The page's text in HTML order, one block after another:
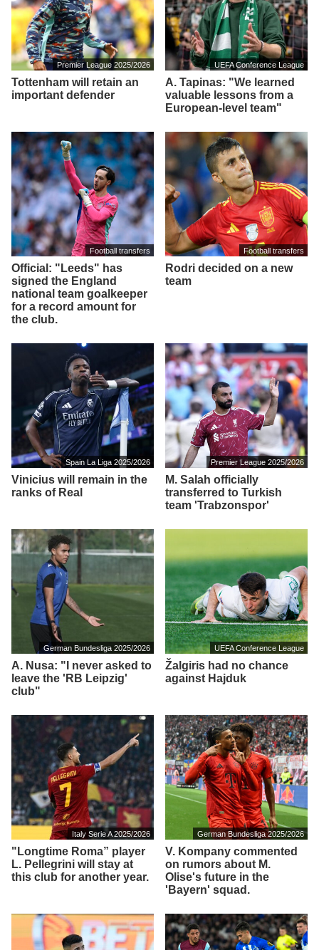
Premier League 2025/2026
Tottenham will retain an
important defender
UEFA Conference League
A. Tapinas: "We learned
valuable lessons from a
European-level team"
Football transfers
Official: "Leeds" has
signed the England
national team goalkeeper
for a record amount for
the club.
Football transfers
Rodri decided on a new
team
Spain La Liga 2025/2026
Vinicius will remain in the
ranks of Real
Premier League 2025/2026
M. Salah officially
transferred to Turkish
team 'Trabzonspor'
German Bundesliga 2025/2026
A. Nusa: "I never asked to
leave the 'RB Leipzig'
club"
UEFA Conference League
Žalgiris had no chance
against Hajduk
Italy Serie A 2025/2026
"Longtime Roma” player
L. Pellegrini will stay at
this club for another year.
German Bundesliga 2025/2026
V. Kompany commented
on rumors about M.
Olise's future in the
'Bayern' squad.